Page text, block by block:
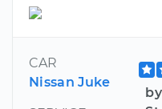
CAR
Nissan Juke